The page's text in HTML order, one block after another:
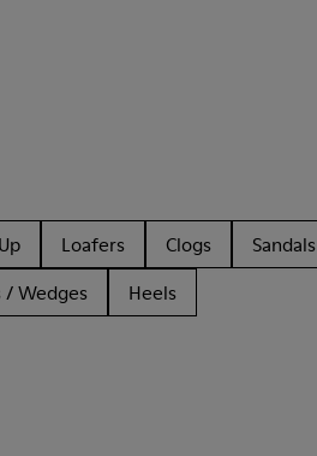
Loafers Clogs Sandals
Wedges Heels